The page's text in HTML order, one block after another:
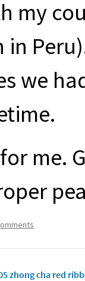
my
in
we
me.
zhong cha red